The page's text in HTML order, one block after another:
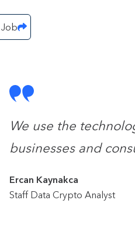
Job
We use the
businesses and
Ercan Kaynakca
Staff Data Crypto Analyst